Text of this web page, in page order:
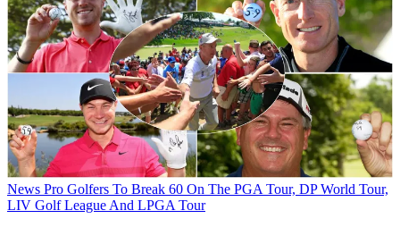
News Pro Golfers To Break 60 On The PGA Tour, DP World Tour,
LIV Golf League And LPGA Tour